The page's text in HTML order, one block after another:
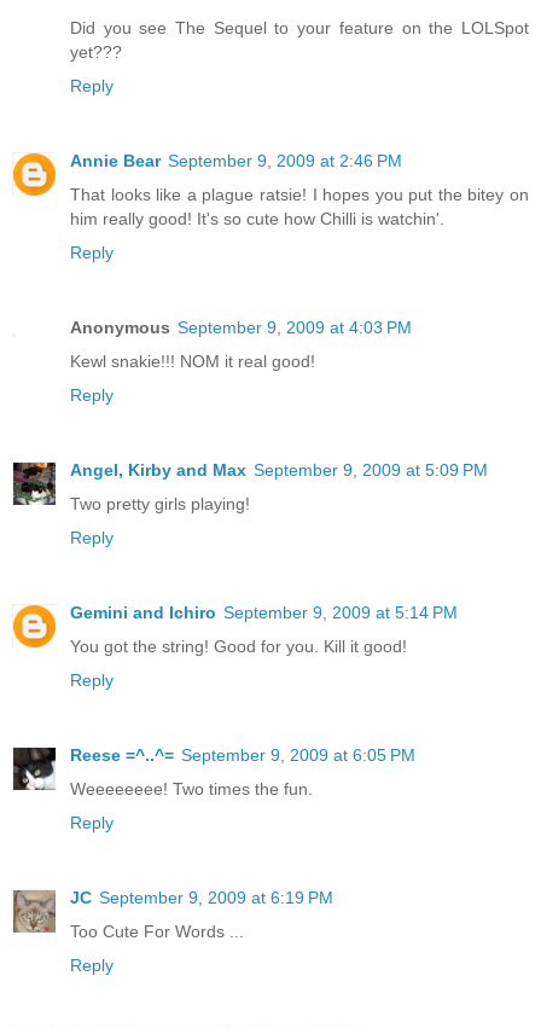
Did you see The Sequel to your feature on the LOLSpot
yet???
Reply
Annie Bear September 9, 2009 at 2:46 PM
That looks like a plague ratsie! I hopes you put the bitey on
him really good! It's so cute how Chilli is watchin'.
Reply
Anonymous September 9, 2009 at 4:03 PM
Kewl snakie!!! NOM it real good!
Reply
Angel, Kirby and Max September 9, 2009 at 5:09 PM
Two pretty girls playing!
Reply
Gemini and Ichiro September 9, 2009 at 5:14 PM
You got the string! Good for you. Kill it good!
Reply
Reese =^..^= September 9, 2009 at 6:05 PM
Weeeeeeee! Two times the fun.
Reply
JC September 9, 2009 at 6:19 PM
Too Cute For Words ...
Reply